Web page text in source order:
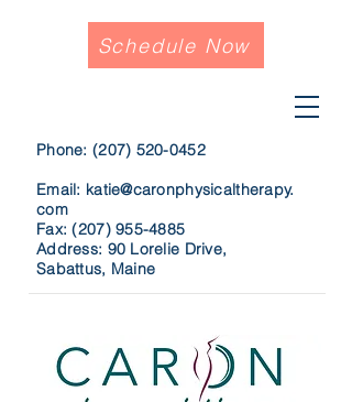
Phone: (207) 520-0452
Email: katie@caronphysicaltherapy.
com
Fax:(207) 955-4885
Address: 90 Lorelie Drive,
Sabattus, Maine
Schedule Now